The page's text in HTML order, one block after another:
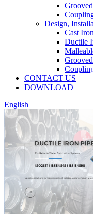
Design,
Cast
Ductile
CONTACT US
DOWNLOAD
English